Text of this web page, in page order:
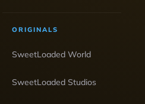
ORIGINALS
SweetLoaded World
SweetLoaded Studios